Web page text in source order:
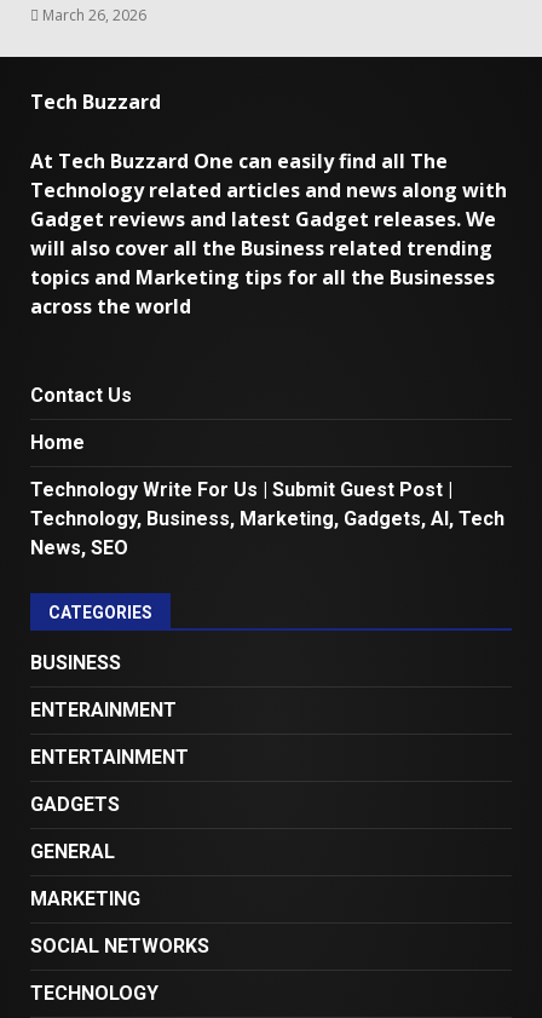
March 26, 2026
Tech Buzzard
At Tech Buzzard One can easily find all The
Technology related articles and news along with
Gadget reviews and latest Gadget releases. We
will also cover all the Business related trending
topics and Marketing tips for all the Businesses
across the world
Contact Us
Home
Technology Write For Us | Submit Guest Post |
Technology, Business, Marketing, Gadgets, AI, Tech
News, SEO
CATEGORIES
BUSINESS
ENTERAINMENT
ENTERTAINMENT
GADGETS
GENERAL
MARKETING
SOCIAL NETWORKS
TECHNOLOGY